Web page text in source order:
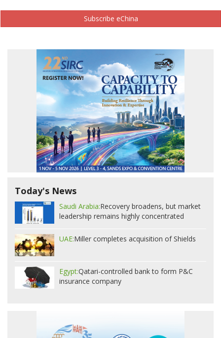
Subscribe eChina
Today's News
Saudi Arabia:Recovery broadens, but market
leadership remains highly concentrated
UAE:Miller completes acquisition of Shields
Egypt:Qatari-controlled bank to form P&C
insurance company